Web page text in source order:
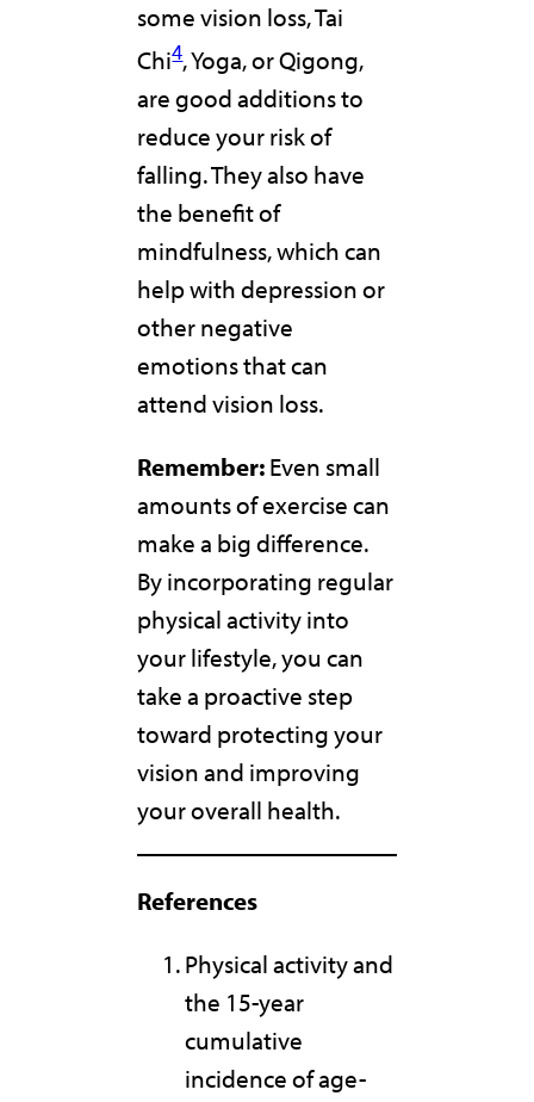
some vision loss, Tai
Chi4, Yoga, or Qigong,
are good additions to
reduce your risk of
falling. They also have
the benefit of
mindfulness, which can
help with depression or
other negative
emotions that can
attend vision loss.
Remember:Even small
amounts of exercise can
make a big difference.
By incorporating regular
physical activity into
your lifestyle, you can
take a proactive step
toward protecting your
vision and improving
your overall health.
References
Physical activity and
the 15-year
cumulative
incidence of age-